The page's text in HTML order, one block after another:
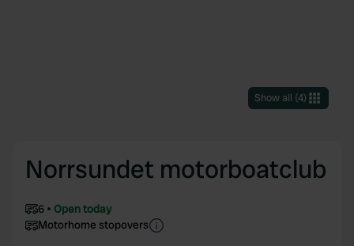
Show all (4)
Norrsundet motorboatclub
6
Open today
Motorhome stopovers